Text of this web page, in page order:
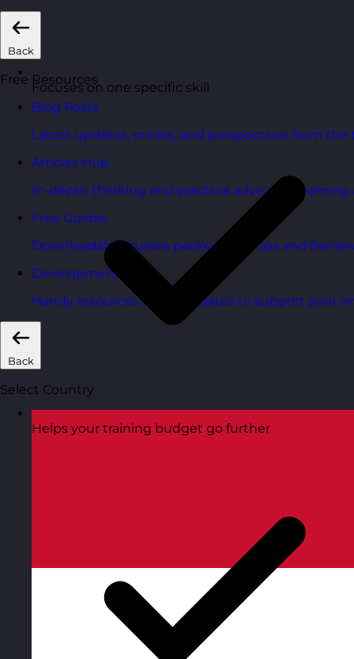
Back
Free Resources
Blog Posts
Latest updates, stories, and perspectives from the
Articles Hub
In-depth thinking and practical advice on
Free Guides
Downloadable guides packed with tips and
Development Tools
Handy resources and templates to support your
Back
Select Country
Focuses on one specific skill
Helps your training budget go further